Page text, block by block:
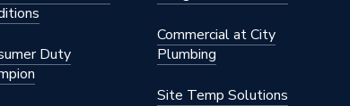
Duty
Commercial at City
Plumbing
Site Temp Solutions